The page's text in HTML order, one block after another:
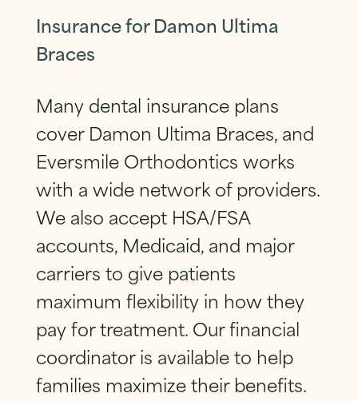
Insurance for Damon Ultima
Braces
Many dental insurance plans
cover Damon Ultima Braces, and
Eversmile Orthodontics works
with a wide network of providers.
We also accept HSA/FSA
accounts, Medicaid, and major
carriers to give patients
maximum flexibility in how they
pay for treatment. Our financial
coordinator is available to help
families maximize their benefits.